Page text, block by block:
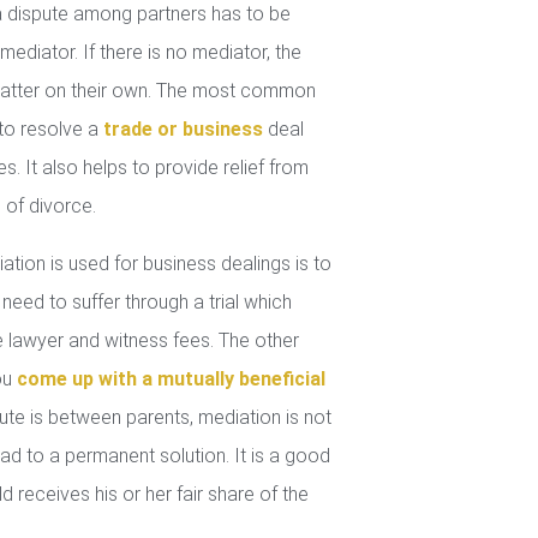
among partners has to be
If there is no mediator, the
on their own. The most common
resolve a trade or businessdeal
It also helps to provide relief from
of divorce.
is used for business dealings is to
to suffer through a trial which
and witness fees. The other
come up with a mutually beneficial
is between parents, mediation is not
to a permanent solution. It is a good
receives his or her fair share of the